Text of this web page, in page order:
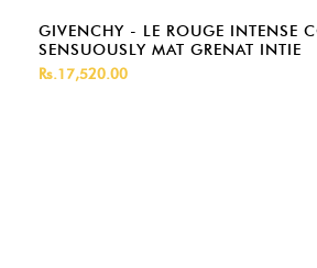
GIVENCHY - LE ROUGE INTENSE
SENSUOUSLY MAT GRENAT INTIE
Rs.17,520.00